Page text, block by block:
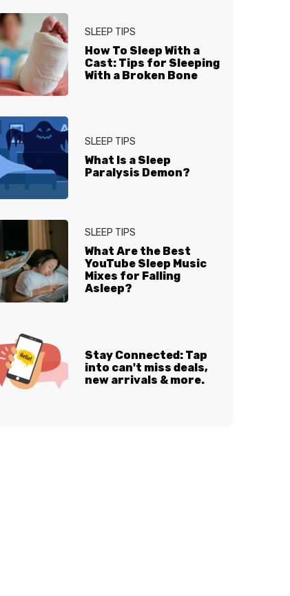
SLEEP TIPS
How To Sleep With a
Cast: Tips for Sleeping
With a Broken Bone
SLEEP TIPS
What Is a Sleep
Paralysis Demon?
SLEEP TIPS
What Are the Best
YouTube Sleep Music
Mixes for Falling
Asleep?
Stay Connected: Tap
into can't miss deals,
new arrivals & more.